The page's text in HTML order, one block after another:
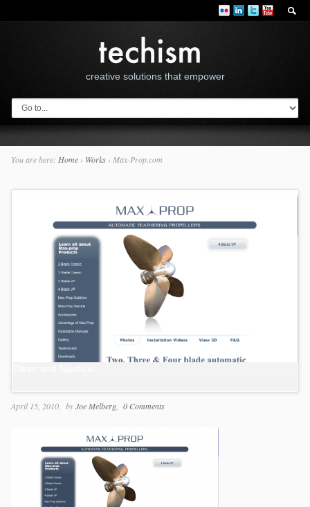
creative solutions that empower
You are here: Home› Works› Max-Prop.com
April 15, 2010 byJoe Melberg 0 Comments